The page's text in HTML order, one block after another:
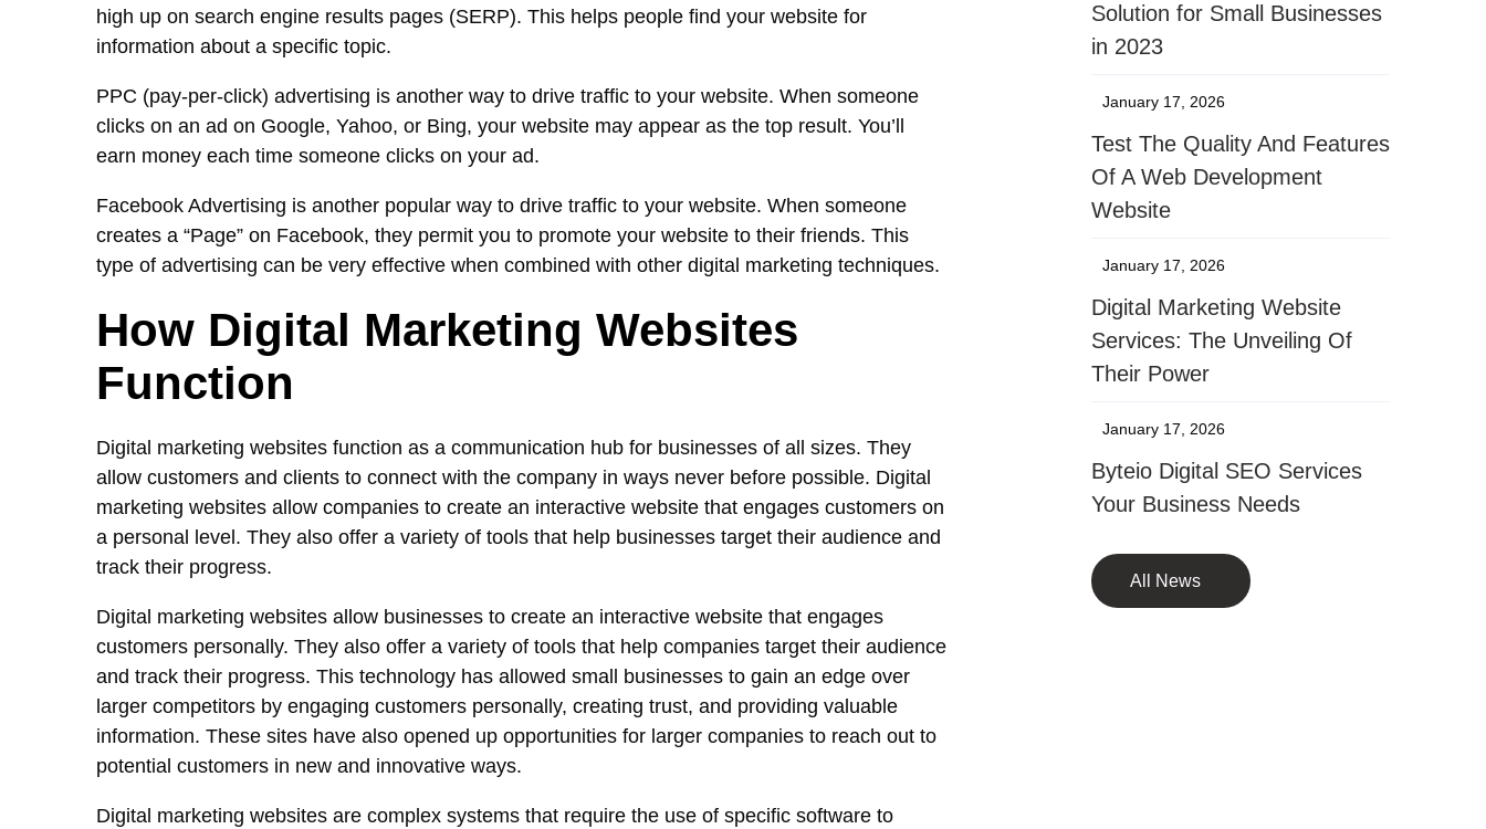
high up on search engine results pages (SERP). This helps people find your website for
information about a specific topic.
PPC (pay-per-click) advertising is another way to drive traffic to your website. When someone
clicks on an ad on Google, Yahoo, or Bing, your website may appear as the top result. You’ll
earn money each time someone clicks on your ad.
Facebook Advertising is another popular way to drive traffic to your website. When someone
creates a “Page” on Facebook, they permit you to promote your website to their friends. This
type of advertising can be very effective when combined with other digital marketing techniques.
How Digital Marketing Websites
Function
Digital marketing websites function as a communication hub for businesses of all sizes. They
allow customers and clients to connect with the company in ways never before possible. Digital
marketing websites allow companies to create an interactive website that engages customers on
a personal level. They also offer a variety of tools that help businesses target their audience and
track their progress.
Digital marketing websites allow businesses to create an interactive website that engages
customers personally. They also offer a variety of tools that help companies target their audience
and track their progress. This technology has allowed small businesses to gain an edge over
larger competitors by engaging customers personally, creating trust, and providing valuable
information. These sites have also opened up opportunities for larger companies to reach out to
potential customers in new and innovative ways.
Digital marketing websites are complex systems that require the use of specific software to
Solution for Small Businesses
in 2023
January 17, 2026
Test The Quality And Features
Of A Web Development
Website
January 17, 2026
Digital Marketing Website
Services: The Unveiling Of
Their Power
January 17, 2026
Byteio Digital SEO Services
Your Business Needs
All News